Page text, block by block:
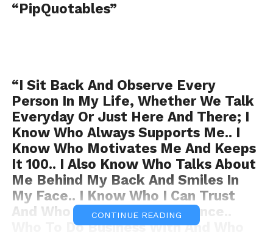
“PipQuotables”
“I Sit Back And Observe Every
Person In My Life, Whether We Talk
Everyday Or Just Here And There; I
Know Who Always Supports Me.. I
Know Who Motivates Me And Keeps
It 100.. I Also Know Who Talks About
Me Behind My Back And Smiles In
My Face.. I Know Who I Can Trust
And Who To Keep At A Distance..
Who To Do Business With And Who
CONTINUE READING